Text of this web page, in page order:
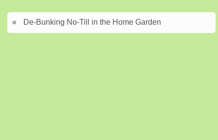
« De-Bunking No-Till in the Home Garden